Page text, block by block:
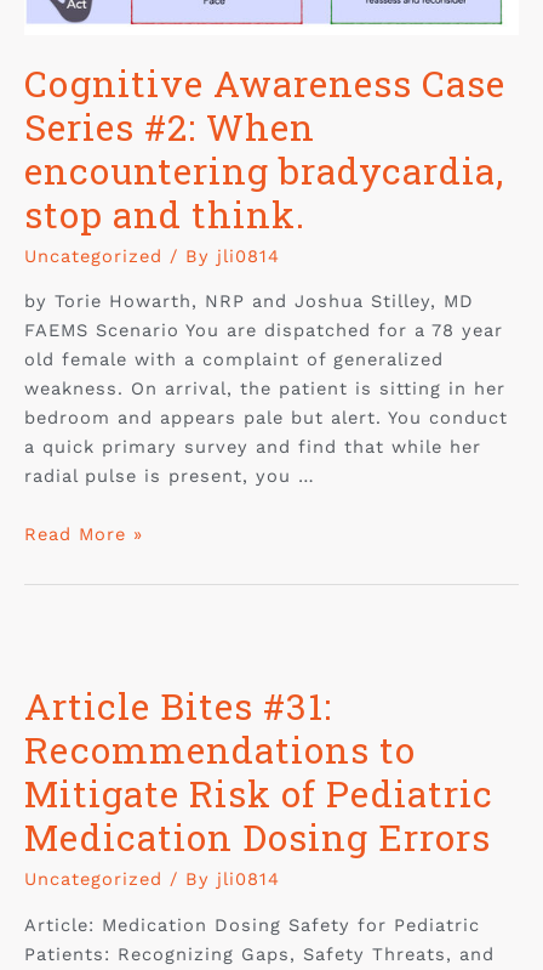
Cognitive Awareness Case
Series #2: When
encountering bradycardia,
stop and think.
Uncategorized / By jli0814
by Torie Howarth, NRP and Joshua Stilley, MD
FAEMS Scenario You are dispatched for a 78 year
old female with a complaint of generalized
weakness. On arrival, the patient is sitting in her
bedroom and appears pale but alert. You conduct
a quick primary survey and find that while her
radial pulse is present, you …
Read More »
Article Bites #31:
Recommendations to
Mitigate Risk of Pediatric
Medication Dosing Errors
Uncategorized / By jli0814
Article: Medication Dosing Safety for Pediatric
Patients: Recognizing Gaps, Safety Threats, and